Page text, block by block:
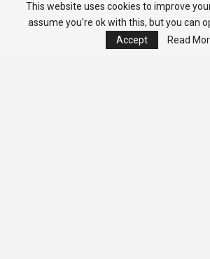
This website uses cookies to improve
assume you're ok with this, but you can
Accept
Read